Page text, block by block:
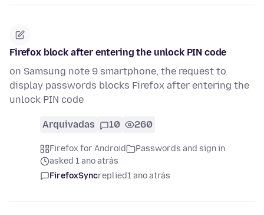
Firefox block after entering the unlock PIN code
on Samsung note 9 smartphone, the request to
display passwords blocks Firefox after entering the
unlock PIN code
Arquivadas 10 260
Firefox for Android
Passwords and sign in
asked 1 ano atrás
FirefoxSyncreplied1 ano atrás